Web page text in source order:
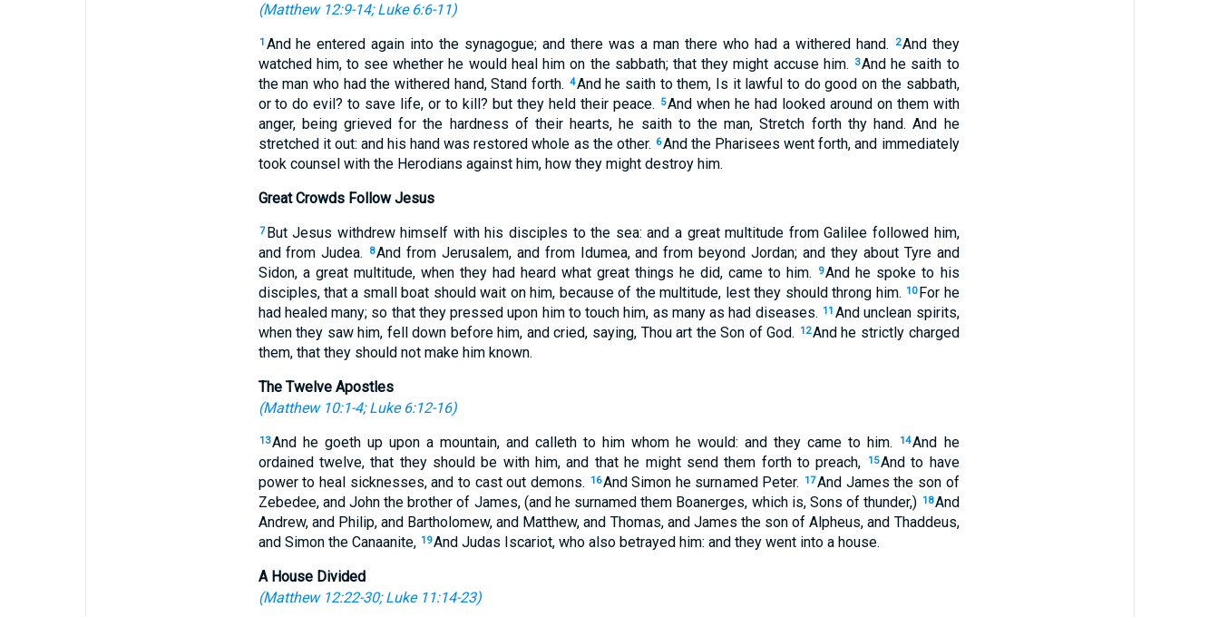
(Matthew 12:9-14;Luke 6:6-11)
1 And he entered again into the synagogue; and there was a man there who had a withered hand. 2And they
watched him, to see whether he would heal him on the sabbath; that they might accuse him.
3And he saith to
the man who had the withered hand, Stand forth. 4And he saith to them, Is it lawful to do good on the sabbath,
or to do evil? to save life, or to kill? but they held their peace.
5And when he had looked around on them with
anger, being grieved for the hardness of their hearts, he saith to the man, Stretch forth thy hand. And he
stretched it out: and his hand was restored whole as the other. 6And the Pharisees went forth, and immediately
took counsel with the Herodians against him, how they might destroy him.
Great Crowds Follow Jesus
7 But Jesus withdrew himself with his disciples to the sea: and a great multitude from Galilee followed him,
and from Judea.
8And from Jerusalem, and from Idumea, and from beyond Jordan; and they about Tyre and
Sidon, a great multitude, when they had heard what great things he did, came to him.
9And he spoke to his
disciples, that a small boat should wait on him, because of the multitude, lest they should throng him. 10 For he
had healed many; so that they pressed upon him to touch him, as many as had diseases. 11 And unclean spirits,
when they saw him, fell down before him, and cried, saying, Thou art the Son of God.
12And he strictly charged
them, that they should not make him known.
The Twelve Apostles
(Matthew 10:1-4;Luke 6:12-16)
13And he goeth up upon a mountain, and calleth to him whom he would: and they came to him. 14And he
ordained twelve, that they should be with him, and that he might send them forth to preach,
15And to have
power to heal sicknesses, and to cast out demons.
16And Simon he surnamed Peter. 17And James the son of
Zebedee, and John the brother of James, (and he surnamed them Boanerges, which is, Sons of thunder,) 18And
Andrew, and Philip, and Bartholomew, and Matthew, and Thomas, and James the son of Alpheus, and Thaddeus,
and Simon the Canaanite, 19And Judas Iscariot, who also betrayed him: and they went into a house.
A House Divided
(Matthew 12:22-30;Luke 11:14-23)